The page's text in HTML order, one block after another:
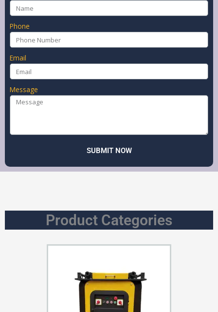
Phone
Email
Message
SUBMIT NOW
Product Categories